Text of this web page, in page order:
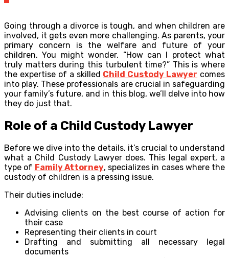
Going through a divorce is tough, and when children are
involved, it gets even more challenging. As parents, your
primary concern is the welfare and future of your
children. You might wonder, “How can I protect what
truly matters during this turbulent time?” This is where
the expertise of a skilled Child Custody Lawyer comes
into play. These professionals are crucial in safeguarding
your family’s future, and in this blog, we’ll delve into how
they do just that.
Role of a Child Custody Lawyer
Before we dive into the details, it’s crucial to understand
what a Child Custody Lawyer does. This legal expert, a
type of Family Attorney, specializes in cases where the
custody of children is a pressing issue.
Their duties include:
Advising clients on the best course of action for
their case
Representing their clients in court
Drafting and submitting all necessary legal
documents